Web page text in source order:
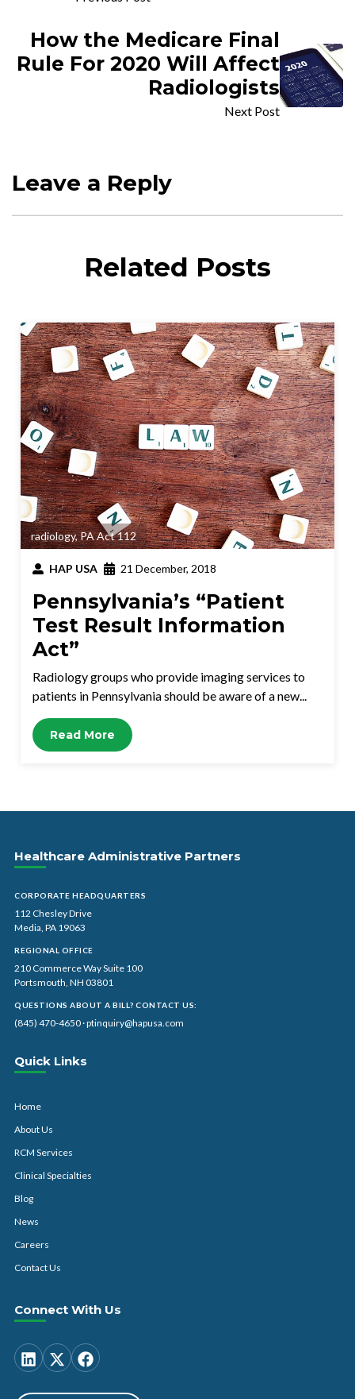
How the Medicare Final
Rule For 2020 Will Affect
Radiologists
Next Post
Leave a Reply
Related Posts
radiology,PA Act 112
HAP USA 21 December, 2018
Pennsylvania’s “Patient
Test Result Information
Act”
Radiology groups who provide imaging services to
patients in Pennsylvania should be aware of a new...
Read More
Healthcare Administrative Partners
CORPORATE HEADQUARTERS
112 Chesley Drive
Media, PA 19063
REGIONAL OFFICE
210 Commerce Way Suite 100
Portsmouth, NH 03801
QUESTIONS ABOUT A BILL? CONTACT US:
(845) 470-4650·ptinquiry@hapusa.com
Quick Links
Home
About Us
RCM Services
Clinical Specialties
Blog
News
Careers
Contact Us
Connect With Us